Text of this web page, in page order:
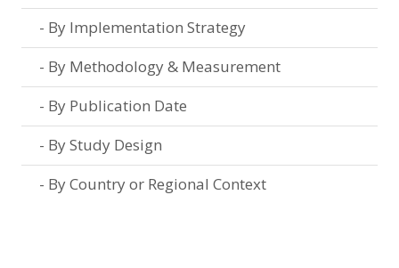
By Implementation Strategy
By Methodology & Measurement
By Publication Date
By Study Design
By Country or Regional Context